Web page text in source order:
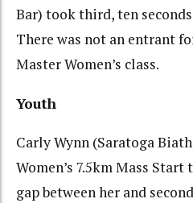
Bar) took third, ten
There was not an entrant
Master Women’s class.
Youth
Carly Wynn (Saratoga
Women’s 7.5km Mass
gap between her and